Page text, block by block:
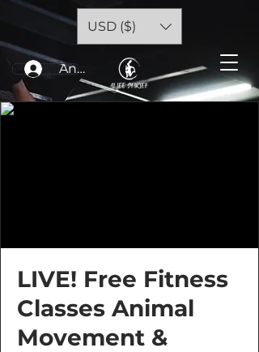
Anmelden
USD ($)
LIVE! Free Fitness
Classes Animal
Movement &